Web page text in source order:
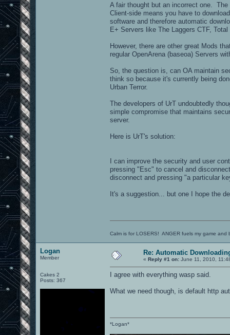
A fair thought but an incorrect one.
Client-side means you have to
software and therefore automatic
E+ Servers like The Laggers CTF,
However, there are other great Mods
regular OpenArena (baseoa) Servers
So, the question is, can OA maintain
think so because it's currently being
Urban Terror.
The developers of UrT undoubtedly
simple compromise that maintains
server.
Here is UrT's solution:
I can improve the security and user
pressing "Esc" to cancel and
disconnect and pressing "a particular
It's a suggestion... but one I hope the
Calm is for LOSERS! ANGER fuels my game and
Logan
Member
Cakes 2
Posts: 367
Re: Automatic
« Reply #1 on: June 11, 2010,
I agree with everything wasp said.
What we need though, is default http
*Logan*